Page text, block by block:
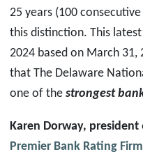
25 years (100
this distinction. This
2024 based on March 31,
that The Delaware
one of the strongest
Karen Dorway, president
Premier Bank Rating Firm